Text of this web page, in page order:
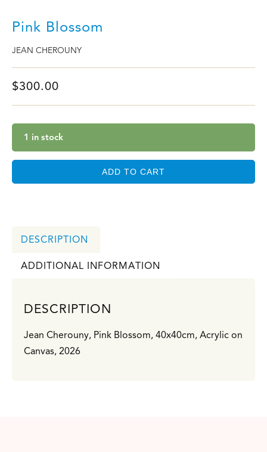
Pink Blossom
JEAN CHEROUNY
$300.00
1 in stock
ADD TO CART
DESCRIPTION
ADDITIONAL INFORMATION
DESCRIPTION
Jean Cherouny, Pink Blossom, 40x40cm, Acrylic on
Canvas, 2026